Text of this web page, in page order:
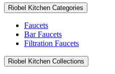
Riobel Kitchen Categories
Faucets
Bar Faucets
Filtration Faucets
Riobel Kitchen Collections